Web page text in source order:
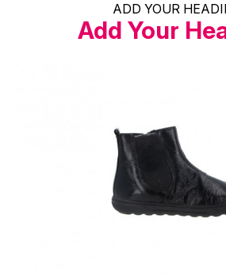
ADD YOUR
Add Your